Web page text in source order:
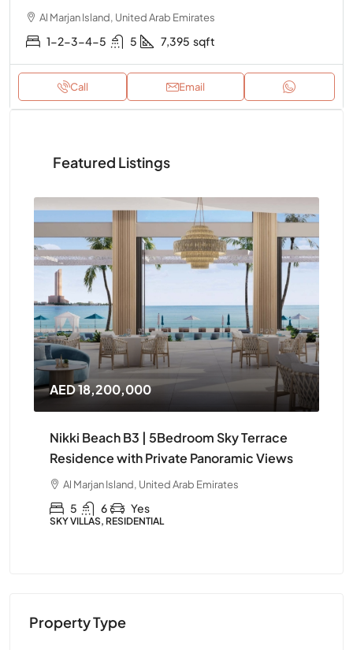
Al Marjan Island, United Arab Emirates
1-2-3-4-5 5 7,395 sqft
Call Email
Featured Listings
AED 18,200,000
Nikki Beach B3 | 5Bedroom Sky Terrace
Residence with Private Panoramic Views
Al Marjan Island, United Arab Emirates
5 6 Yes
SKY VILLAS, RESIDENTIAL
Property Type